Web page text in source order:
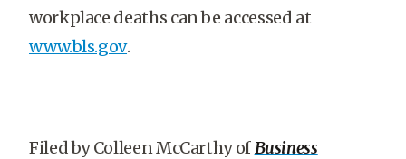
workplace deaths can be accessed at
www.bls.gov.
Filed by Colleen McCarthy ofBusiness